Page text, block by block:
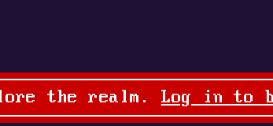
the realm. Log in to